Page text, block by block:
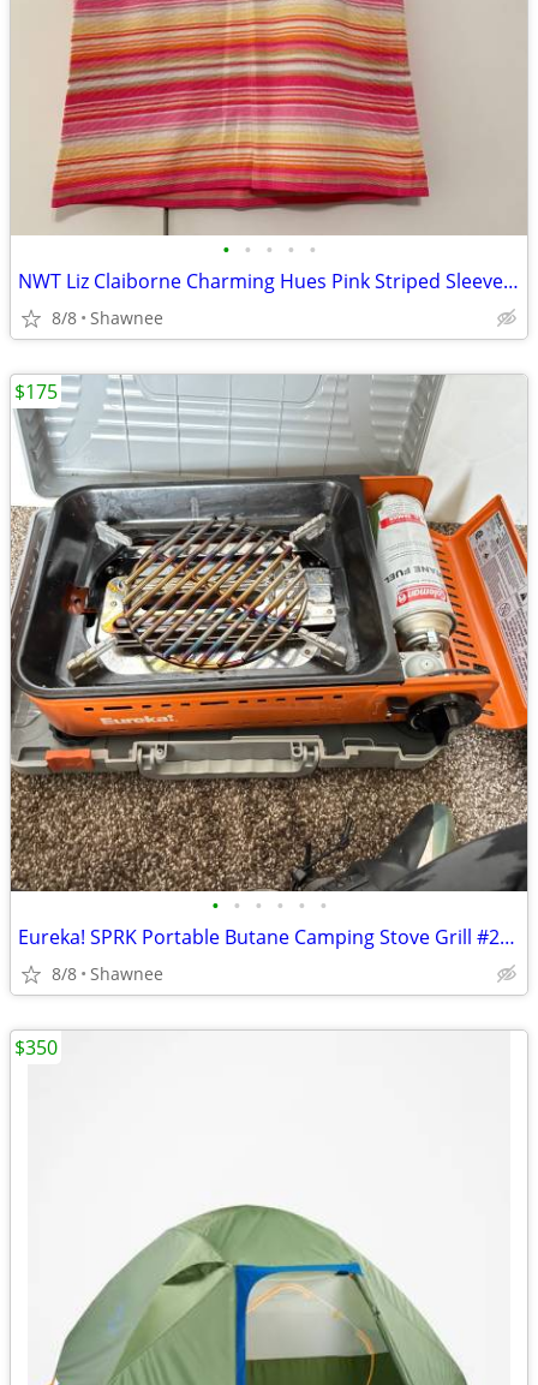
• • • • •
NWT Liz Claiborne Charming Hues Pink Striped Sleeveless Sweater Large
8/8 Shawnee
• • • • • •
Eureka! SPRK Portable Butane Camping Stove Grill #2572202
8/8 Shawnee
$175
$350